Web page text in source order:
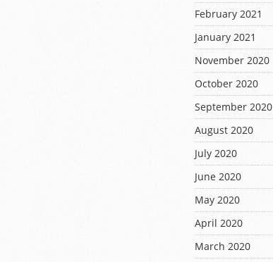
February 2021
January 2021
November 2020
October 2020
September 2020
August 2020
July 2020
June 2020
May 2020
April 2020
March 2020